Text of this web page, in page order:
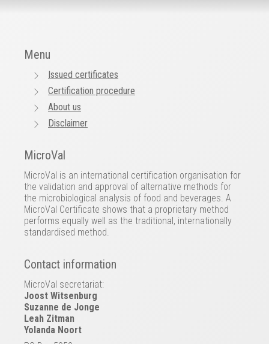
Menu
Issued certificates
Certification procedure
About us
Disclaimer
MicroVal
MicroVal is an international certification organisation for
the validation and approval of alternative methods for
the microbiological analysis of food and beverages. A
MicroVal Certificate shows that a proprietary method
performs equally well as the traditional, internationally
standardised method.
Contact information
MicroVal secretariat:
Joost Witsenburg
Suzanne de Jonge
Leah Zitman
Yolanda Noort